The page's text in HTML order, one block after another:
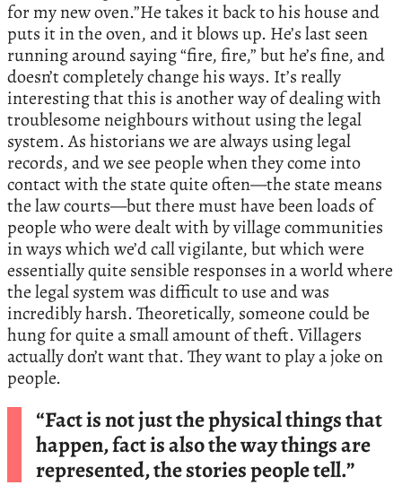
for my new oven.”He takes it back to his house and
puts it in the oven, and it blows up. He’s last seen
running around saying “fire, fire,” but he’s fine, and
doesn’t completely change his ways. It’s really
interesting that this is another way of dealing with
troublesome neighbours without using the legal
system. As historians we are always using legal
records, and we see people when they come into
contact with the state quite often—the state means
the law courts—but there must have been loads of
people who were dealt with by village communities
in ways which we’d call vigilante, but which were
essentially quite sensible responses in a world where
the legal system was difficult to use and was
incredibly harsh. Theoretically, someone could be
hung for quite a small amount of theft. Villagers
actually don’t want that. They want to play a joke on
people.
“Fact is not just the physical things that
happen, fact is also the way things are
represented, the stories people tell.”